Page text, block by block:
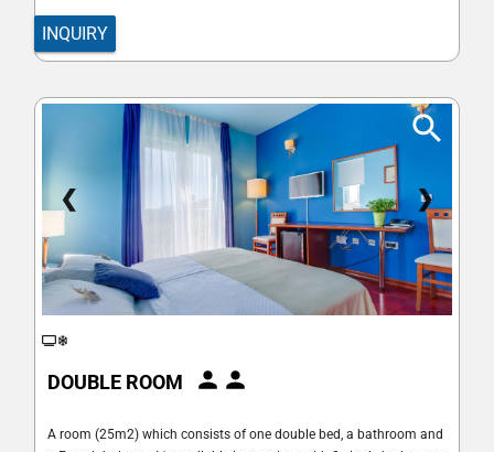
INQUIRY
❮ ❯
DOUBLE ROOM
A room (25m2) which consists of one double bed, a bathroom and